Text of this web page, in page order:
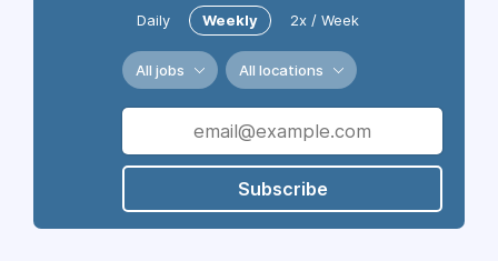
Daily Weekly 2x / Week
All jobs All locations
Subscribe